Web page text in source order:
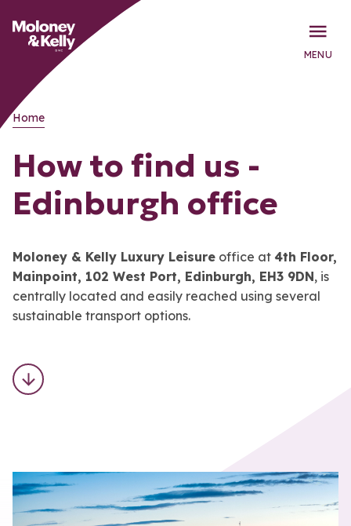
MENU
Home
How to find us -
Edinburgh office
Moloney & Kelly Luxury Leisure office at 4th Floor,
Mainpoint, 102 West Port, Edinburgh, EH3 9DN, is
centrally located and easily reached using several
sustainable transport options.